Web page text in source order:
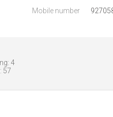
Mobile number
4
57